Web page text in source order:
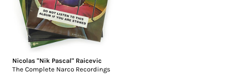
Nicolas "Nik Pascal" Raicevic
The Complete Narco Recordings